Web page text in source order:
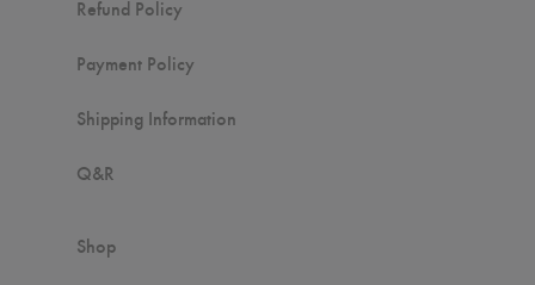
Refund Policy
Payment Policy
Shipping Information
Q&R
Shop